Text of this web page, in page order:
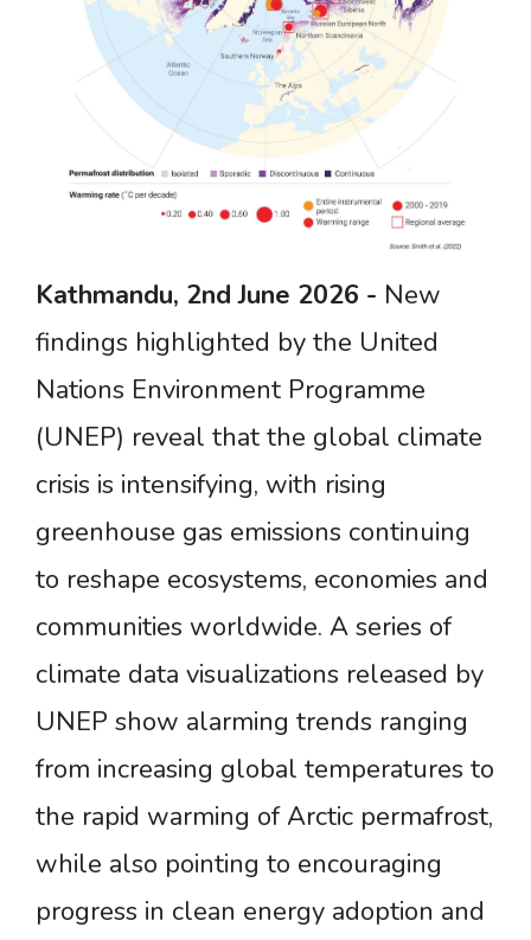
Kathmandu, 2nd June 2026 - New
findings highlighted by the United
Nations Environment Programme
(UNEP) reveal that the global climate
crisis is intensifying, with rising
greenhouse gas emissions continuing
to reshape ecosystems, economies and
communities worldwide. A series of
climate data visualizations released by
UNEP show alarming trends ranging
from increasing global temperatures to
the rapid warming of Arctic permafrost,
while also pointing to encouraging
progress in clean energy adoption and